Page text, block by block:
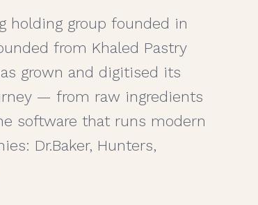
holding group founded in
from Khaled Pastry
grown and digitised its
— from raw ingredients
software that runs modern
Dr.Baker, Hunters,